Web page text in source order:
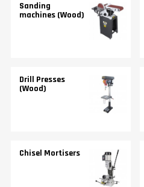
Sanding
machines (Wood)
Drill Presses
(Wood)
Chisel Mortisers